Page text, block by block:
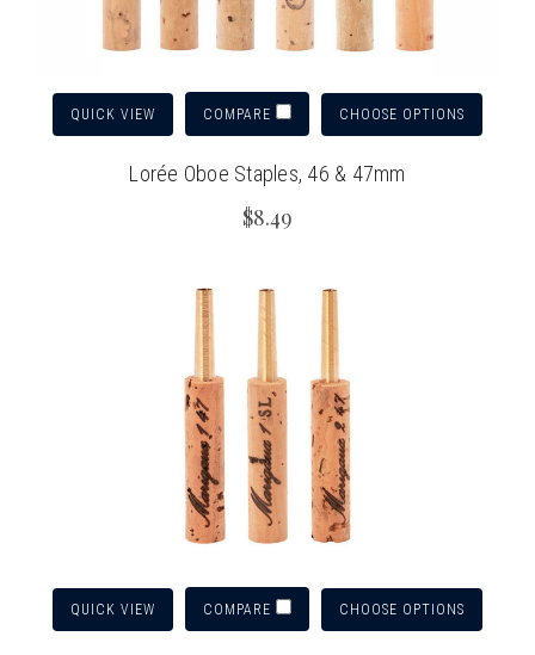
QUICK VIEW COMPARE CHOOSE OPTIONS
Lorée Oboe Staples, 46 & 47mm
$8.49
QUICK VIEW COMPARE CHOOSE OPTIONS